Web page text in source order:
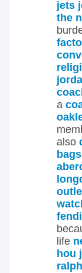
jets
the
a
also
bags
life
hou